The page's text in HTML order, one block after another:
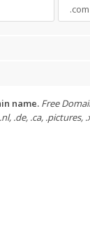
name. Free
.de, .ca,